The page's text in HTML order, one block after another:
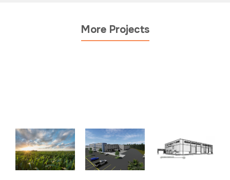
More Projects